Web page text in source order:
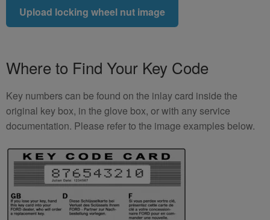
Upload locking wheel nut image
Where to Find Your Key Code
Key numbers can be found on the inlay card inside the
original key box, in the glove box, or with any service
documentation. Please refer to the image examples below.